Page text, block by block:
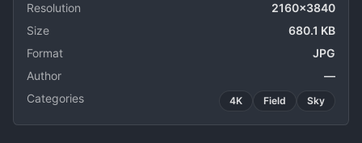
Resolution
2160x3840
Size
680.1 KB
Format
JPG
Author
—
Categories
4K Field Sky